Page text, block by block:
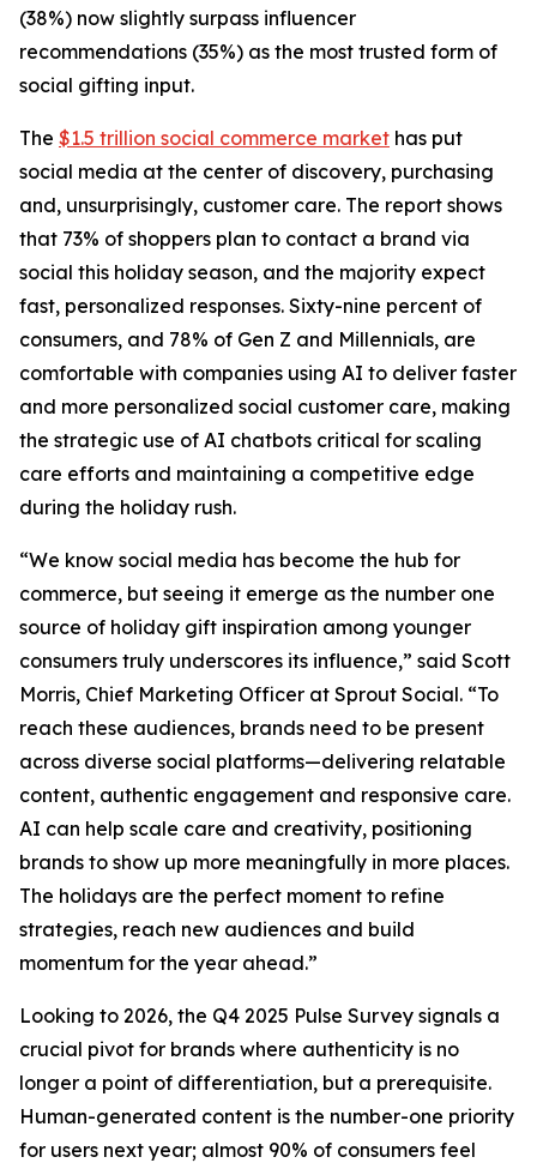
(38%) now slightly surpass influencer
recommendations (35%) as the most trusted form of
social gifting input.
The $1.5 trillion social commerce market has put
social media at the center of discovery, purchasing
and, unsurprisingly, customer care. The report shows
that 73% of shoppers plan to contact a brand via
social this holiday season, and the majority expect
fast, personalized responses. Sixty-nine percent of
consumers, and 78% of Gen Z and Millennials, are
comfortable with companies using AI to deliver faster
and more personalized social customer care, making
the strategic use of AI chatbots critical for scaling
care efforts and maintaining a competitive edge
during the holiday rush.
“We know social media has become the hub for
commerce, but seeing it emerge as the number one
source of holiday gift inspiration among younger
consumers truly underscores its influence,” said Scott
Morris, Chief Marketing Officer at Sprout Social. “To
reach these audiences, brands need to be present
across diverse social platforms—delivering relatable
content, authentic engagement and responsive care.
AI can help scale care and creativity, positioning
brands to show up more meaningfully in more places.
The holidays are the perfect moment to refine
strategies, reach new audiences and build
momentum for the year ahead.”
Looking to 2026, the Q4 2025 Pulse Survey signals a
crucial pivot for brands where authenticity is no
longer a point of differentiation, but a prerequisite.
Human-generated content is the number-one priority
for users next year; almost 90% of consumers feel